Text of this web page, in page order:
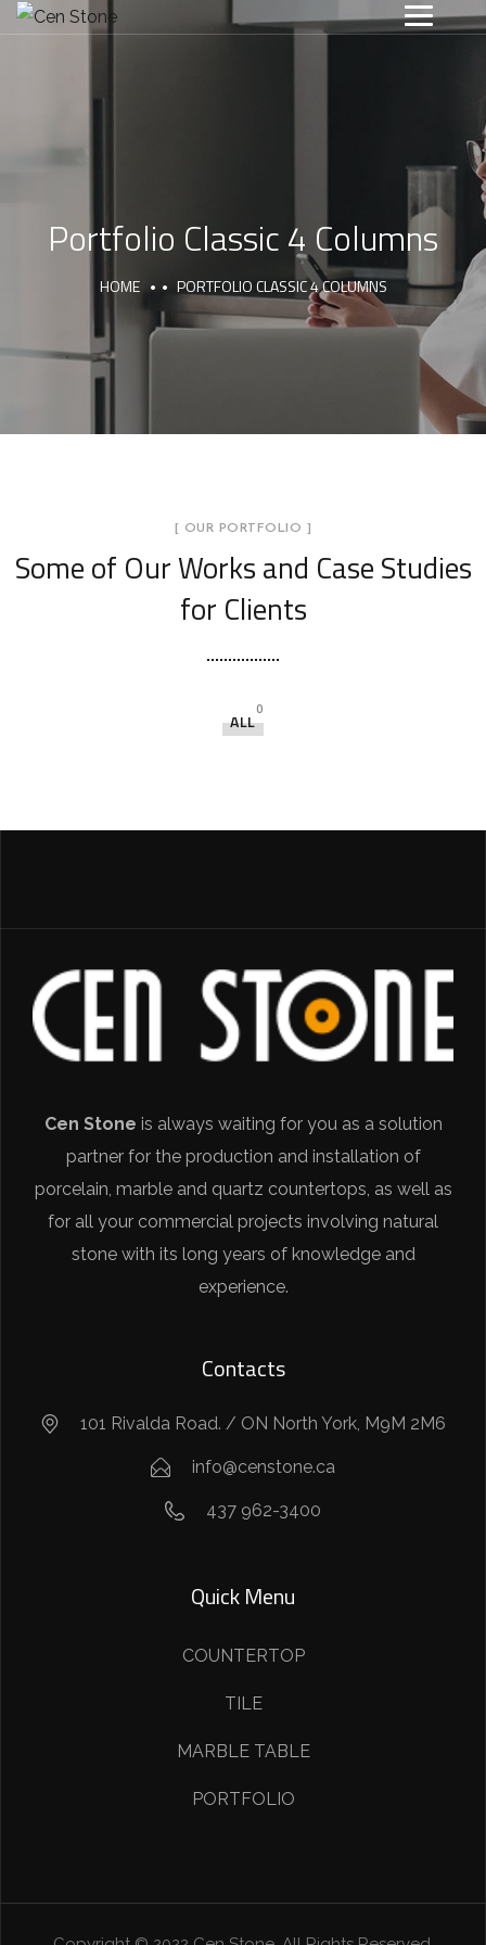
Portfolio Classic 4 Columns
HOME PORTFOLIO CLASSIC 4 COLUMNS
[ OUR PORTFOLIO ]
Some of Our Worksand Case Studies
for Clients
ALL
0
Cen Stone is always waiting for you as a solution
partner for the production and installation of
porcelain, marble and quartz countertops, as well as
for all your commercial projects involving natural
stone with its long years of knowledge and
experience.
Contacts
101 Rivalda Road. / ON North York, M9M 2M6
info@censtone.ca
437 962-3400
Quick Menu
COUNTERTOP
TILE
MARBLE TABLE
PORTFOLIO